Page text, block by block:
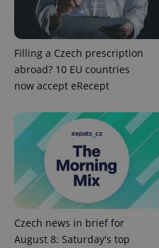
Filling a Czech prescription
abroad? 10 EU countries
now accept eRecept
Czech news in brief for
August 8: Saturday's top